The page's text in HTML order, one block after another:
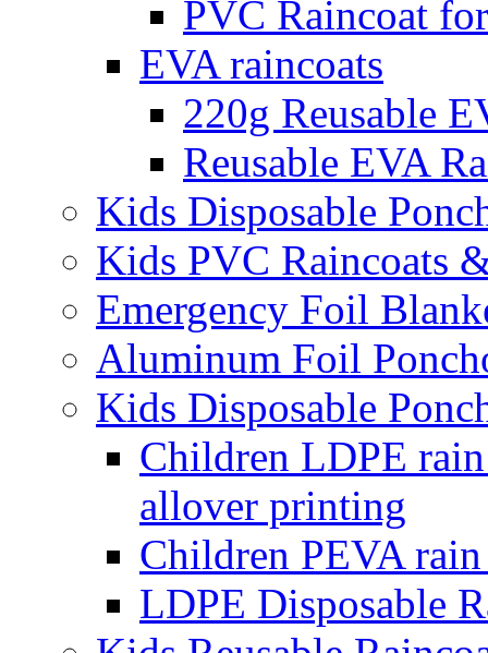
PVC Raincoat
EVA raincoats
220g Reusable
Reusable EVA
Kids Disposable
Kids PVC Raincoats
Emergency Foil
Aluminum Foil
Kids Disposable
Children LDPE
allover printing
Children PEVA
LDPE Disposable